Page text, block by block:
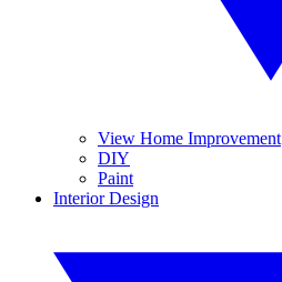
View Home Improvement
DIY
Paint
Interior Design